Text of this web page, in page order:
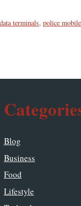
terminals,police
Blog
Business
Food
Lifestyle